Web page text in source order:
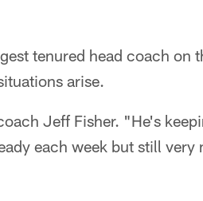
tenured head coach on
arise.
Jeff Fisher. "He's
each week but still very